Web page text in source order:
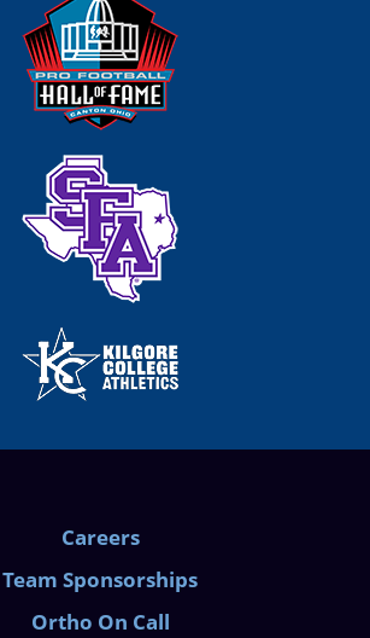
Careers
Team Sponsorships
Ortho On Call